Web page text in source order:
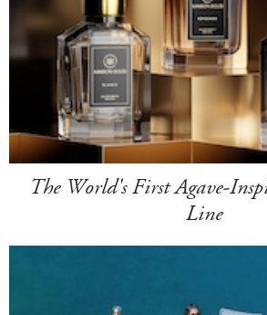
The World's First Agave-
Line